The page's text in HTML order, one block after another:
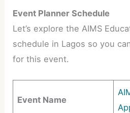
Event Planner Schedule
Let’s explore the AIMS
schedule in Lagos so you
for this event.
Event Name